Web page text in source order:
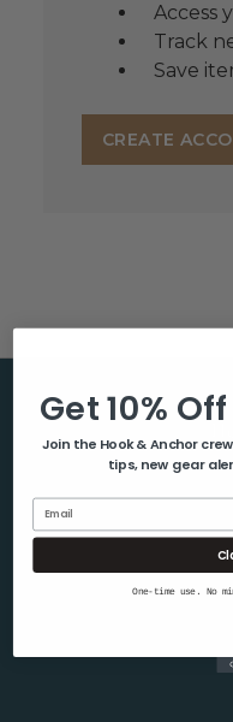
Access
Track
Save
CREATE
Get 10%
Join the Hook & Anchor
tips, new gear
One-time use. No